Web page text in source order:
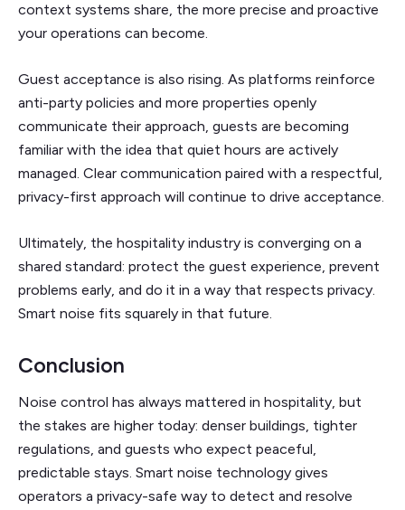
context systems share, the more precise and proactive
your operations can become.
Guest acceptance is also rising. As platforms reinforce
anti-party policies and more properties openly
communicate their approach, guests are becoming
familiar with the idea that quiet hours are actively
managed. Clear communication paired with a respectful,
privacy-first approach will continue to drive acceptance.
Ultimately, the hospitality industry is converging on a
shared standard: protect the guest experience, prevent
problems early, and do it in a way that respects privacy.
Smart noise fits squarely in that future.
Conclusion
Noise control has always mattered in hospitality, but
the stakes are higher today: denser buildings, tighter
regulations, and guests who expect peaceful,
predictable stays. Smart noise technology gives
operators a privacy-safe way to detect and resolve